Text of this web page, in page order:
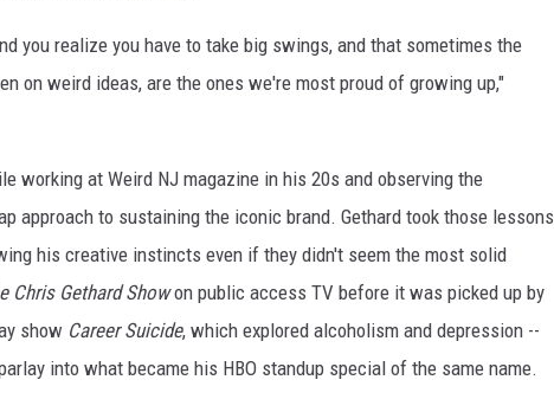
you realize you have to take big swings, and that sometimes the
on weird ideas, are the ones we're most proud of growing up,"
working at Weird NJ magazine in his 20s and observing the
approach to sustaining the iconic brand. Gethard took those lessons
his creative instincts even if they didn't seem the most solid
Chris Gethard Showon public access TV before it was picked up by
show Career Suicide, which explored alcoholism and depression --
into what became his HBO standup special of the same name.